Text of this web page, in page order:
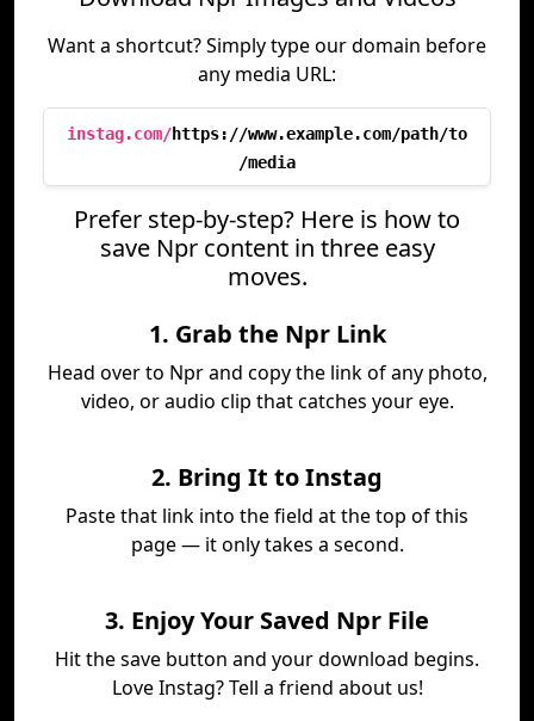
Want a shortcut? Simply type our domain before
any media URL:
instag.com/https://www.example.com/path/to
/media
Prefer step-by-step? Here is how to
save Npr content in three easy
moves.
1. Grab the Npr Link
Head over to Npr and copy the link of any photo,
video, or audio clip that catches your eye.
2. Bring It to Instag
Paste that link into the field at the top of this
page — it only takes a second.
3. Enjoy Your Saved Npr File
Hit the save button and your download begins.
Love Instag? Tell a friend about us!